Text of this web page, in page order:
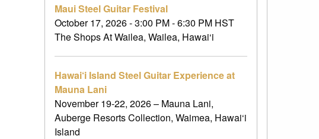
Maui Steel Guitar Festival
October 17, 2026 - 3:00 PM - 6:30 PM HST
The Shops At Wailea, Wailea, Hawai‘i
Hawai‘i Island Steel Guitar Experience at
Mauna Lani
November 19-22, 2026 – Mauna Lani,
Auberge Resorts Collection, Waimea, Hawai‘i
Island